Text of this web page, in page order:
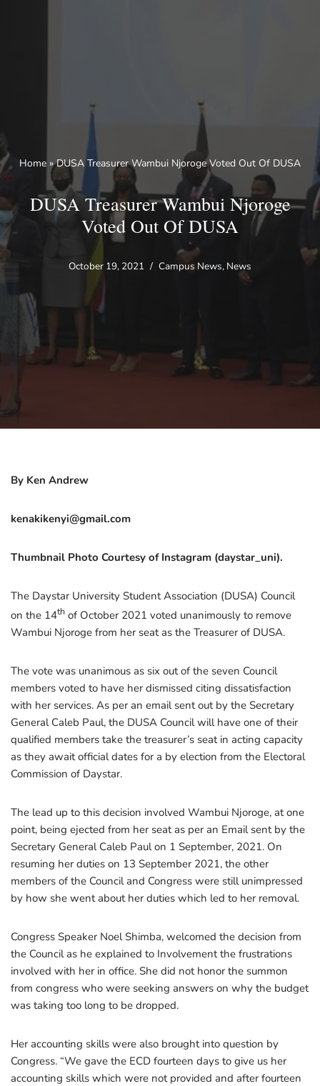
Home »DUSA Treasurer Wambui Njoroge Voted Out Of DUSA
DUSA Treasurer Wambui Njoroge
Voted Out Of DUSA
October 19, 2021 Campus News, News
By Ken Andrew
kenakikenyi@gmail.com
Thumbnail Photo Courtesy of Instagram (daystar_uni).
The Daystar University Student Association (DUSA) Council
on the 14th of October 2021 voted unanimously to remove
Wambui Njoroge from her seat as the Treasurer of DUSA.
The vote was unanimous as six out of the seven Council
members voted to have her dismissed citing dissatisfaction
with her services. As per an email sent out by the Secretary
General Caleb Paul, the DUSA Council will have one of their
qualified members take the treasurer’s seat in acting capacity
as they await official dates for a by election from the Electoral
Commission of Daystar.
The lead up to this decision involved Wambui Njoroge, at one
point, being ejected from her seat as per an Email sent by the
Secretary General Caleb Paul on 1 September, 2021. On
resuming her duties on 13 September 2021, the other
members of the Council and Congress were still unimpressed
by how she went about her duties which led to her removal.
Congress Speaker Noel Shimba, welcomed the decision from
the Council as he explained to Involvement the frustrations
involved with her in office. She did not honor the summon
from congress who were seeking answers on why the budget
was taking too long to be dropped.
Her accounting skills were also brought into question by
Congress. “We gave the ECD fourteen days to give us her
accounting skills which were not provided and after fourteen